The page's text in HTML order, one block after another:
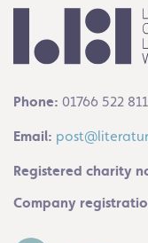
Phone: 01766 522
Email:
Registered charity
Company